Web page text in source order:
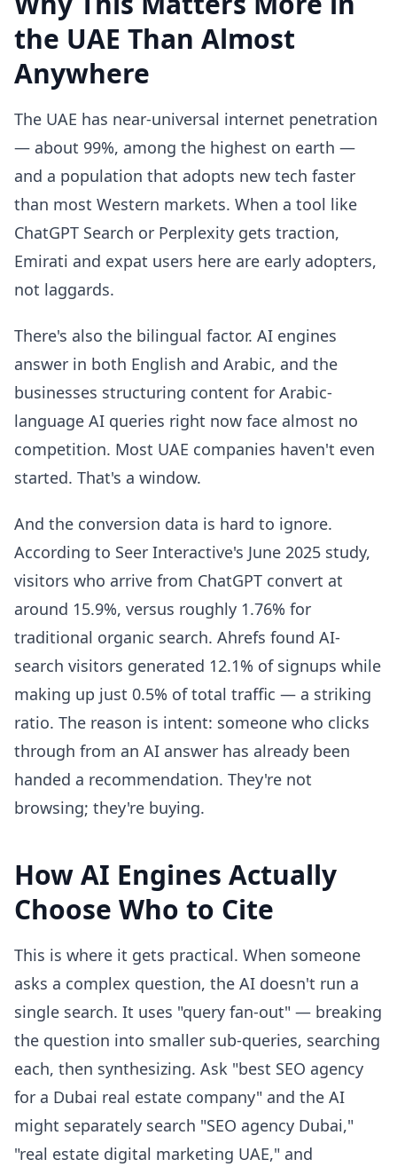
the UAE Than Almost
Anywhere
The UAE has near-universal internet penetration
— about 99%, among the highest on earth —
and a population that adopts new tech faster
than most Western markets. When a tool like
ChatGPT Search or Perplexity gets traction,
Emirati and expat users here are early adopters,
not laggards.
There's also the bilingual factor. AI engines
answer in both English and Arabic, and the
businesses structuring content for Arabic-
language AI queries right now face almost no
competition. Most UAE companies haven't even
started. That's a window.
And the conversion data is hard to ignore.
According to Seer Interactive's June 2025 study,
visitors who arrive from ChatGPT convert at
around 15.9%, versus roughly 1.76% for
traditional organic search. Ahrefs found AI-
search visitors generated 12.1% of signups while
making up just 0.5% of total traffic — a striking
ratio. The reason is intent: someone who clicks
through from an AI answer has already been
handed a recommendation. They're not
browsing; they're buying.
How AI Engines Actually
Choose Who to Cite
This is where it gets practical. When someone
asks a complex question, the AI doesn't run a
single search. It uses "query fan-out" — breaking
the question into smaller sub-queries, searching
each, then synthesizing. Ask "best SEO agency
for a Dubai real estate company" and the AI
might separately search "SEO agency Dubai,"
"real estate digital marketing UAE," and